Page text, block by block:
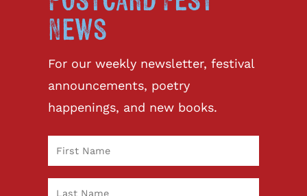
News
For our weekly newsletter, festival
announcements, poetry
happenings, and new books.